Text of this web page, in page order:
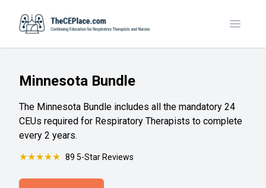
Toggle
Minnesota Bundle
The Minnesota Bundle includes all the mandatory 24
CEUs required for Respiratory Therapists to complete
every 2 years.
★★★★★ 89 5-Star Reviews